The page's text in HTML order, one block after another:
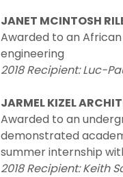
JANET MCINTOSH
Awarded to an
engineering
2018 Recipient: Luc-
JARMEL KIZEL
Awarded to an
demonstrated
summer internship
2018 Recipient: Keith